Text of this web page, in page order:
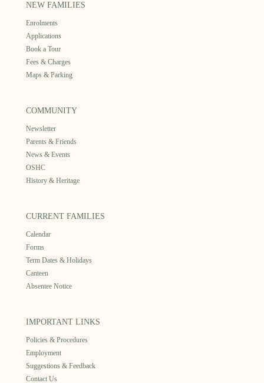
NEW FAMILIES
Enrolments
Applications
Book a Tour
Fees & Charges
Maps & Parking
COMMUNITY
Newsletter
Parents & Friends
News & Events
OSHC
History & Heritage
CURRENT FAMILIES
Calendar
Forms
Term Dates & Holidays
Canteen
Absentee Notice
IMPORTANT LINKS
Policies & Procedures
Employment
Suggestions & Feedback
Contact Us